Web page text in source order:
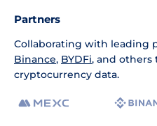
Partners
Collaborating with leading
Binance, BYDFi, and others
cryptocurrency data.